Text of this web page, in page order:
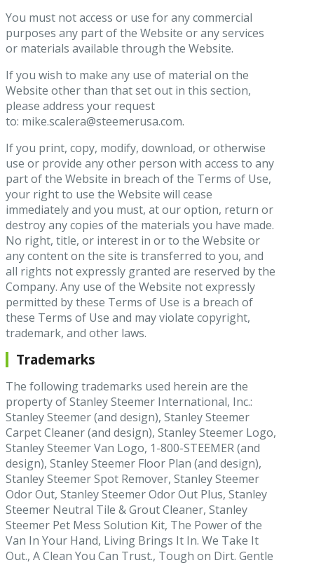
You must not access or use for any commercial
purposes any part of the Website or any services
or materials available through the Website.
If you wish to make any use of material on the
Website other than that set out in this section,
please address your request
to: mike.scalera@steemerusa.com.
If you print, copy, modify, download, or otherwise
use or provide any other person with access to any
part of the Website in breach of the Terms of Use,
your right to use the Website will cease
immediately and you must, at our option, return or
destroy any copies of the materials you have made.
No right, title, or interest in or to the Website or
any content on the site is transferred to you, and
all rights not expressly granted are reserved by the
Company. Any use of the Website not expressly
permitted by these Terms of Use is a breach of
these Terms of Use and may violate copyright,
trademark, and other laws.
Trademarks
The following trademarks used herein are the
property of Stanley Steemer International, Inc.:
Stanley Steemer (and design), Stanley Steemer
Carpet Cleaner (and design), Stanley Steemer Logo,
Stanley Steemer Van Logo, 1-800-STEEMER (and
design), Stanley Steemer Floor Plan (and design),
Stanley Steemer Spot Remover, Stanley Steemer
Odor Out, Stanley Steemer Odor Out Plus, Stanley
Steemer Neutral Tile & Grout Cleaner, Stanley
Steemer Pet Mess Solution Kit, The Power of the
Van In Your Hand, Living Brings It In. We Take It
Out., A Clean You Can Trust., Tough on Dirt. Gentle